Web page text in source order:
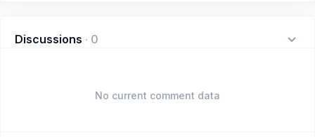
Discussions · 0
No current comment data